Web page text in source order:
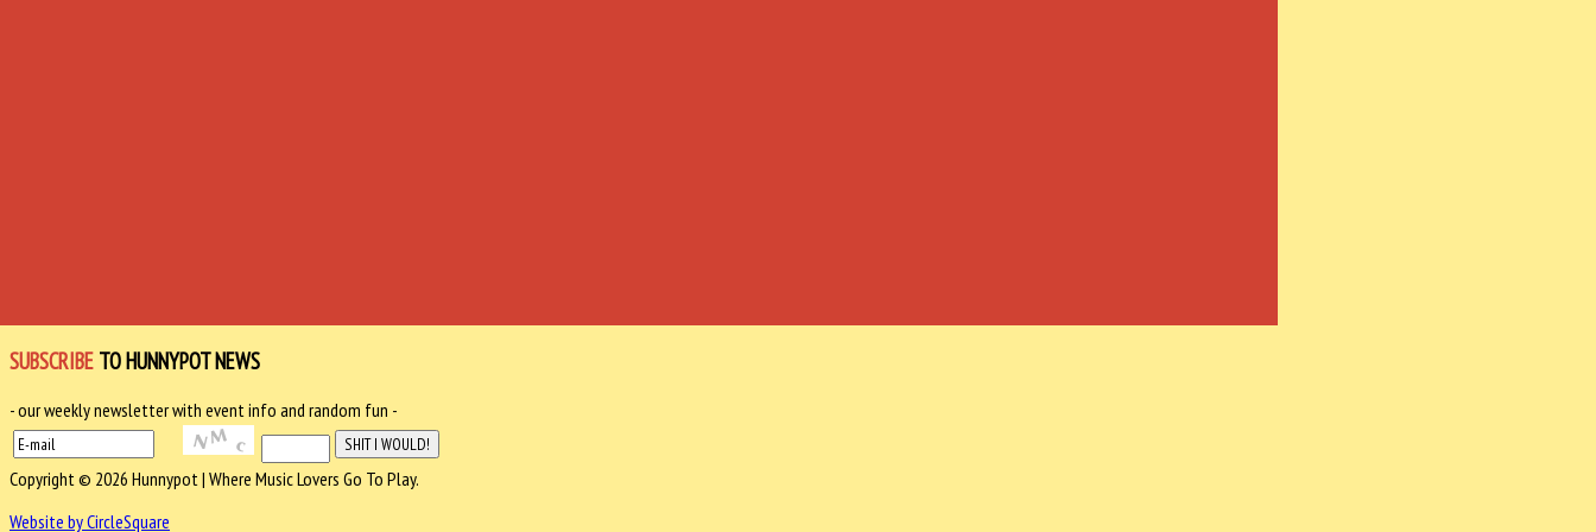
SUBSCRIBE TO HUNNYPOT NEWS
- our weekly newsletter with event info and random fun -
Copyright © 2026 Hunnypot | Where Music Lovers Go To Play.
Website by CircleSquare